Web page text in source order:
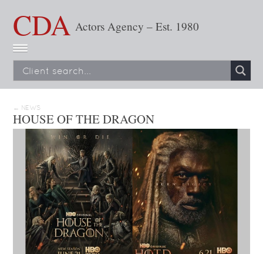
CDA Actors Agency – Est. 1980
← NEWS
HOUSE OF THE DRAGON